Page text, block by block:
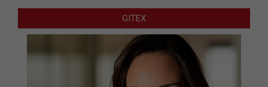
GITEX